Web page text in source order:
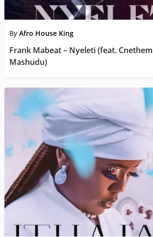
By Afro House King
Frank Mabeat – Nyeleti (feat.
Mashudu)